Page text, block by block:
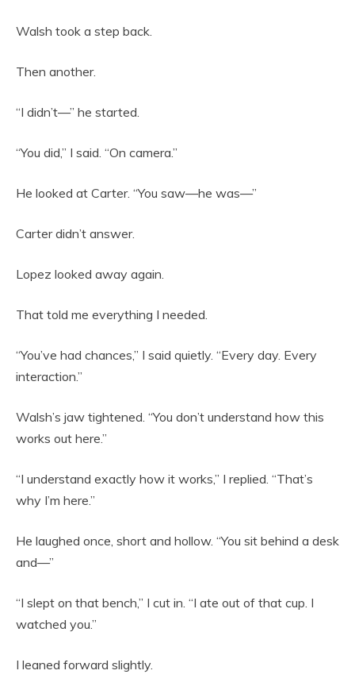
Walsh took a step back.
Then another.
“I didn’t—” he started.
“You did,” I said. “On camera.”
He looked at Carter. “You saw—he was—”
Carter didn’t answer.
Lopez looked away again.
That told me everything I needed.
“You’ve had chances,” I said quietly. “Every day. Every
interaction.”
Walsh’s jaw tightened. “You don’t understand how this
works out here.”
“I understand exactly how it works,” I replied. “That’s
why I’m here.”
He laughed once, short and hollow. “You sit behind a desk
and—”
“I slept on that bench,” I cut in. “I ate out of that cup. I
watched you.”
I leaned forward slightly.